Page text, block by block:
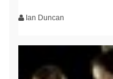
Ian Duncan